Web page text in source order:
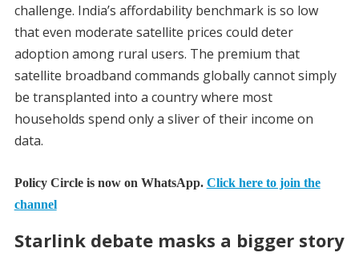
challenge. India’s affordability benchmark is so low
that even moderate satellite prices could deter
adoption among rural users. The premium that
satellite broadband commands globally cannot simply
be transplanted into a country where most
households spend only a sliver of their income on
data.
Policy Circle is now on WhatsApp. Click here to join the
channel
Starlink debate masks a bigger story